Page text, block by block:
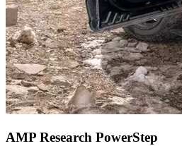
AMP Research PowerStep